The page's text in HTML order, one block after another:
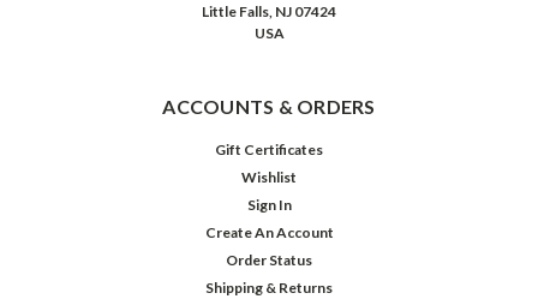
Little Falls, NJ 07424
USA
ACCOUNTS & ORDERS
Gift Certificates
Wishlist
Sign In
Create An Account
Order Status
Shipping & Returns